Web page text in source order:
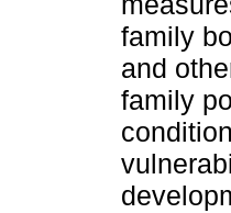
family
and
family